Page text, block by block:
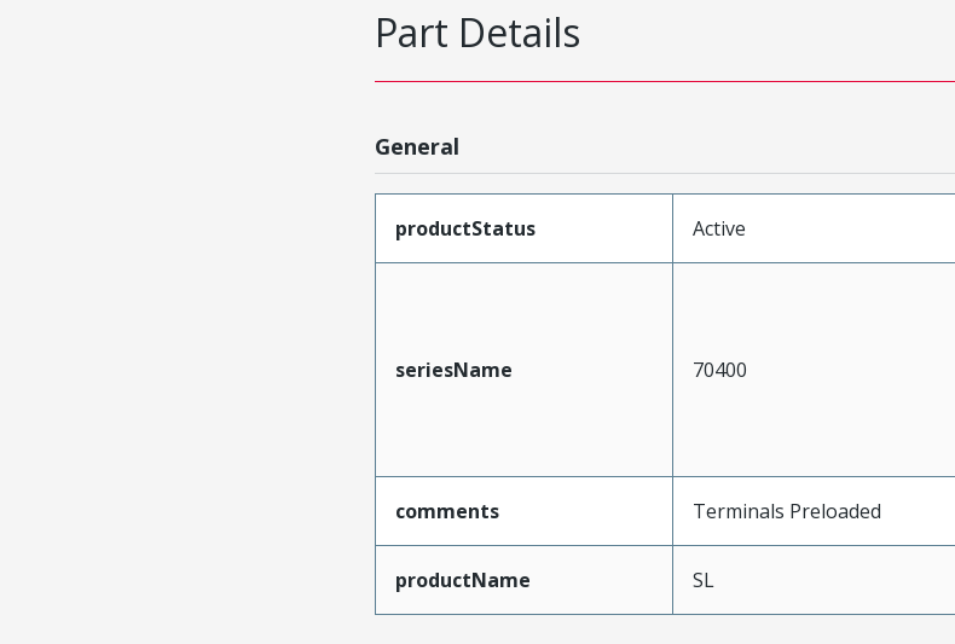
Part Details
General
productStatus Active
seriesName 70400
comments Terminals Preloaded
productName SL